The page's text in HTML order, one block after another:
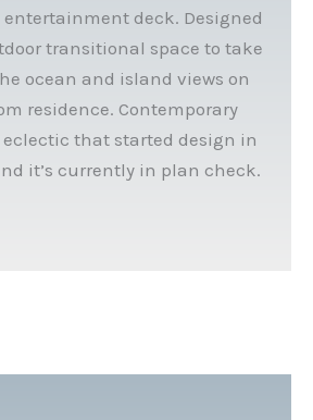
deck. Designed
transitional space to take
ocean and island views on
residence. Contemporary
eclectic that started design in
it’s currently in plan check.